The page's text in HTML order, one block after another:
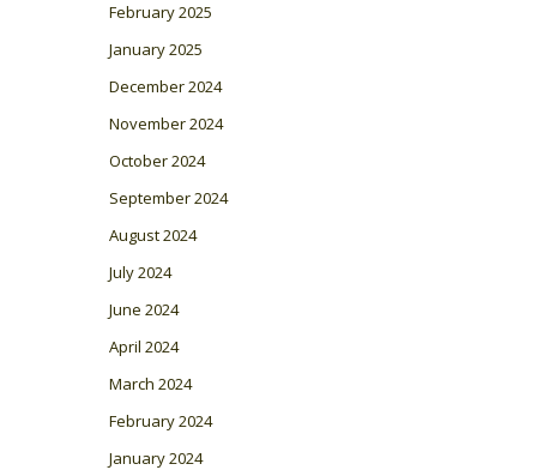
February 2025
January 2025
December 2024
November 2024
October 2024
September 2024
August 2024
July 2024
June 2024
April 2024
March 2024
February 2024
January 2024